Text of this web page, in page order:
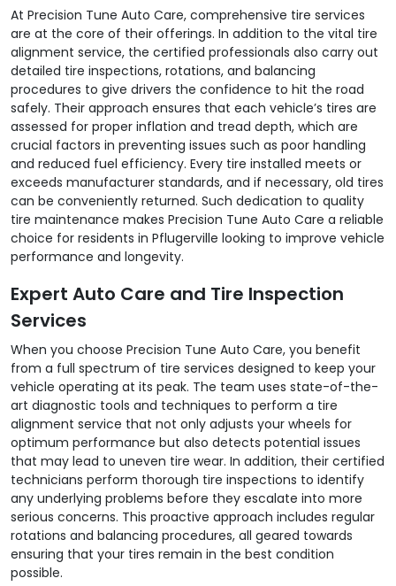
At Precision Tune Auto Care, comprehensive tire services
are at the core of their offerings. In addition to the vital tire
alignment service, the certified professionals also carry out
detailed tire inspections, rotations, and balancing
procedures to give drivers the confidence to hit the road
safely. Their approach ensures that each vehicle’s tires are
assessed for proper inflation and tread depth, which are
crucial factors in preventing issues such as poor handling
and reduced fuel efficiency. Every tire installed meets or
exceeds manufacturer standards, and if necessary, old tires
can be conveniently returned. Such dedication to quality
tire maintenance makes Precision Tune Auto Care a reliable
choice for residents in Pflugerville looking to improve vehicle
performance and longevity.
Expert Auto Care and Tire Inspection
Services
When you choose Precision Tune Auto Care, you benefit
from a full spectrum of tire services designed to keep your
vehicle operating at its peak. The team uses state-of-the-
art diagnostic tools and techniques to perform a tire
alignment service that not only adjusts your wheels for
optimum performance but also detects potential issues
that may lead to uneven tire wear. In addition, their certified
technicians perform thorough tire inspections to identify
any underlying problems before they escalate into more
serious concerns. This proactive approach includes regular
rotations and balancing procedures, all geared towards
ensuring that your tires remain in the best condition
possible.